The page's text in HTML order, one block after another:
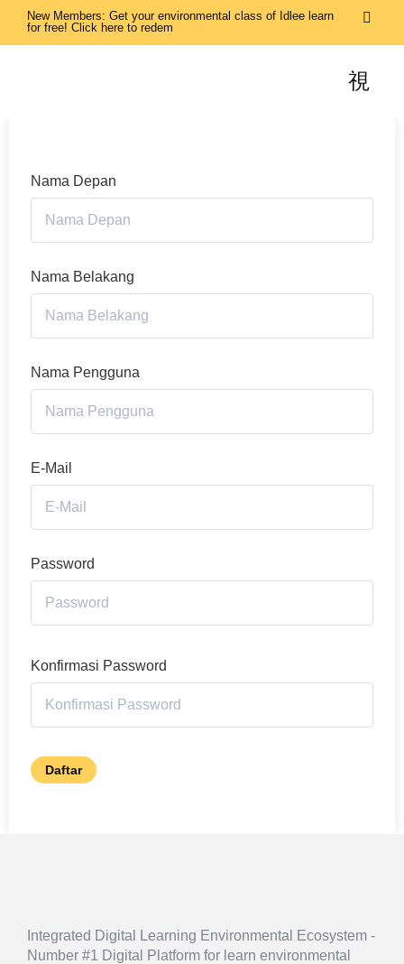
New Members: Get your environmental class of Idlee learn
for free! Click here to redem
Nama Depan
Nama Belakang
Nama Pengguna
E-Mail
Password
Konfirmasi Password
Daftar
Integrated Digital Learning Environmental Ecosystem -
Number #1 Digital Platform for learn environmental